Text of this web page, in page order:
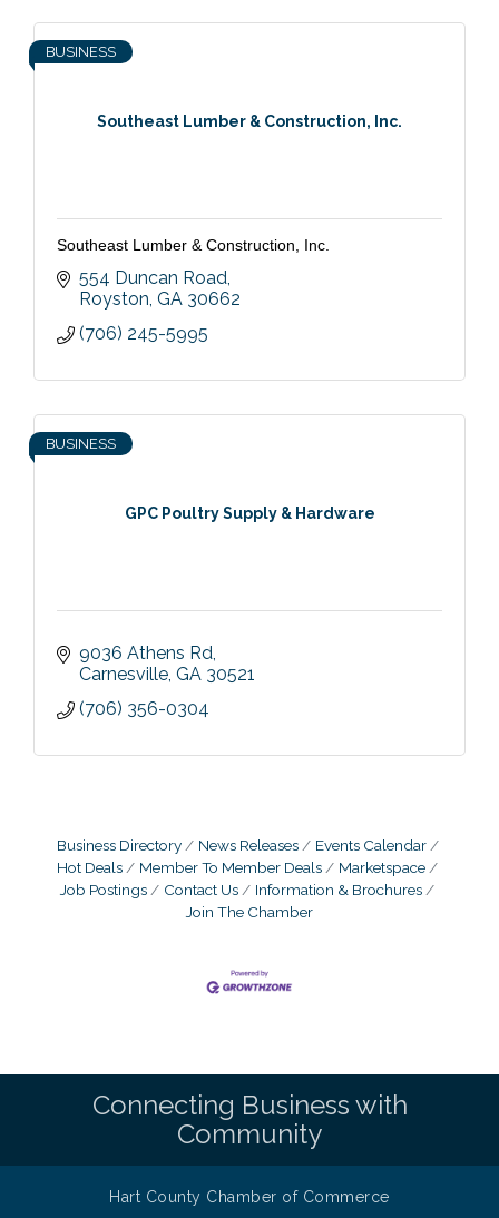
Southeast Lumber & Construction, Inc.
BUSINESS
Southeast Lumber & Construction, Inc.
554 Duncan Road
Royston GA 30662
(706) 245-5995
GPC Poultry Supply & Hardware
BUSINESS
9036 Athens Rd
Carnesville GA 30521
(706) 356-0304
Business Directory News Releases
Events Calendar
Hot Deals
Member To Member Deals
Marketspace
Job Postings
Contact Us
Information & Brochures
Join The Chamber
Connecting Business with
Community
Hart County Chamber of Commerce